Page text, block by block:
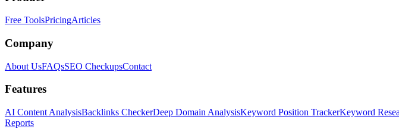
Free ToolsPricingArticles
Company
About UsFAQsSEO CheckupsContact
Features
AI Content AnalysisBacklinks CheckerDeep Domain AnalysisKeyword Position TrackerKeyword
Reports